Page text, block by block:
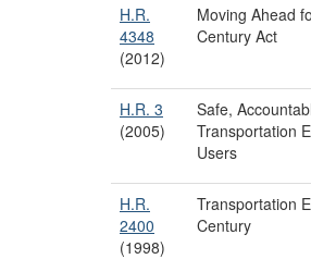
H.R.
4348
(2012)
Moving Ahead
Century Act
H.R. 3
(2005)
Safe,
Transportation
Users
H.R.
2400
(1998)
Transportation
Century